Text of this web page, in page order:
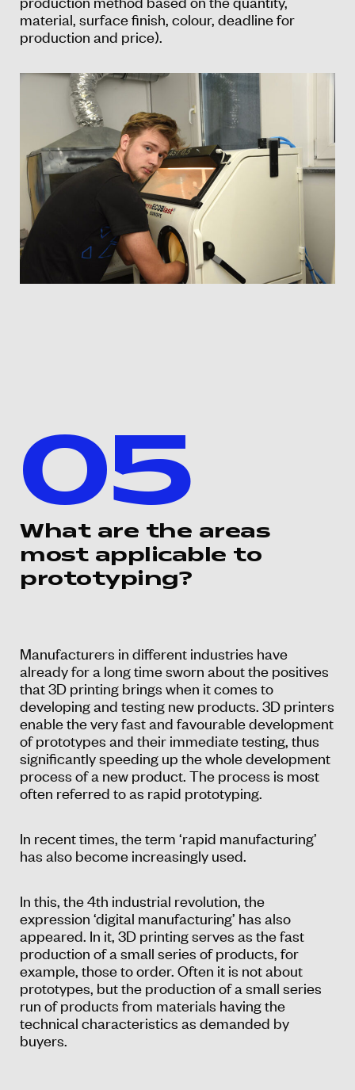
material, surface finish, colour, deadline for
production and price).
05
What are the areas
most applicable to
prototyping?
Manufacturers in different industries have
already for a long time sworn about the positives
that 3D printing brings when it comes to
developing and testing new products. 3D printers
enable the very fast and favourable development
of prototypes and their immediate testing, thus
significantly speeding up the whole development
process of a new product. The process is most
often referred to as rapid prototyping.
In recent times, the term ‘rapid manufacturing’
has also become increasingly used.
In this, the 4th industrial revolution, the
expression ‘digital manufacturing’ has also
appeared. In it, 3D printing serves as the fast
production of a small series of products, for
example, those to order. Often it is not about
prototypes, but the production of a small series
run of products from materials having the
technical characteristics as demanded by
buyers.